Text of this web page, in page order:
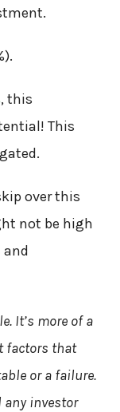
, this
This
over this
not be high
and
It’s more of a
factors that
or a failure.
any investor